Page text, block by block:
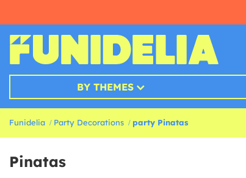
BY THEMES
Funidelia Party Decorations party Pinatas
Pinatas